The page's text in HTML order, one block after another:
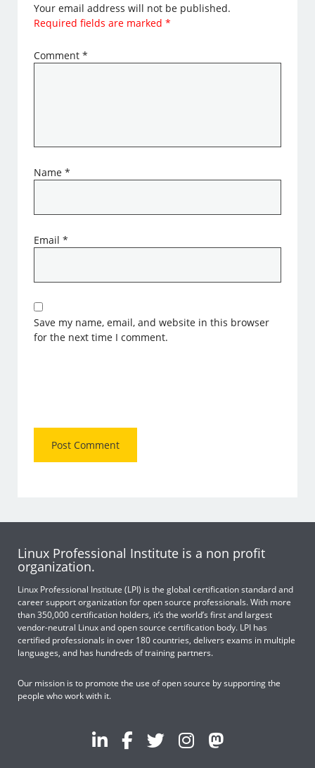
Your email address will not be published.
Required fields are marked*
Comment*
Name*
Email*
Save my name, email, and website in this browser
for the next time I comment.
Linux Professional Institute is a non profit
organization.
Linux Professional Institute (LPI) is the global certification standard and
career support organization for open source professionals. With more
than 350,000 certification holders, it’s the world’s first and largest
vendor-neutral Linux and open source certification body. LPI has
certified professionals in over 180 countries, delivers exams in multiple
languages, and has hundreds of training partners.
Our mission is to promote the use of open source by supporting the
people who work with it.